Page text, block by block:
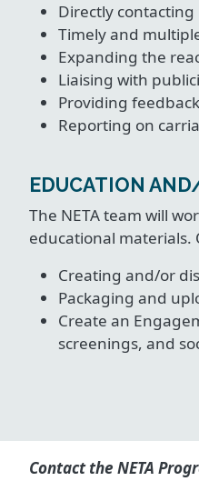
Directly
Timely and
Expanding the
Liaising with
Providing
Reporting on
EDUCATION
The NETA team will
educational materials.
Creating and/or
Packaging and
Create an
screenings, and
Contact the NETA